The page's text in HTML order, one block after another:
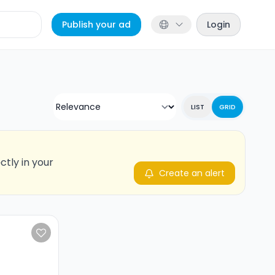
Publish your ad Login
LIST GRID
in your
Create an alert